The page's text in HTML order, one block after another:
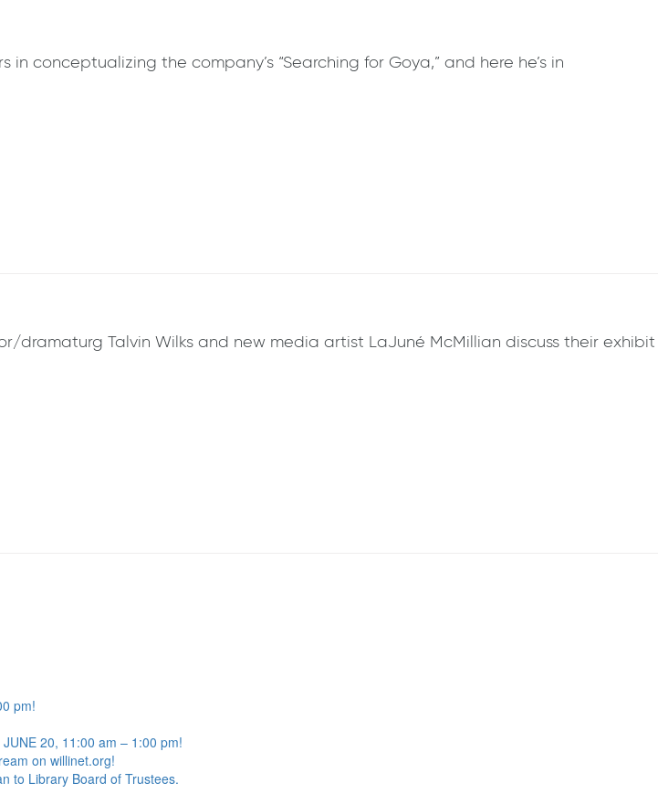
conceptualizing the company’s “Searching for Goya,” and here he’s in
dramaturg Talvin Wilks and new media artist LaJuné McMillian discuss their exhibit
pm!
20, 11:00 am – 1:00 pm!
on willinet.org!
to Library Board of Trustees.